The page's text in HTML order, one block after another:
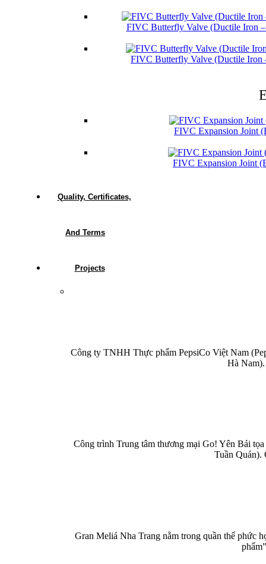
FIVC Butterfly Valve (Ductile Iron
FIVC Butterfly Valve (Ductile Iron
FIVC Expansion Joint
FIVC Expansion Joint
Quality, Certificates,
And Terms
Projects
Công ty TNHH Thực phẩm PepsiCo Việt Nam
Hà
Công trình Trung tâm thương mại Go! Yên Bái
Tuần
Gran Meliá Nha Trang nằm trong quần thể phức